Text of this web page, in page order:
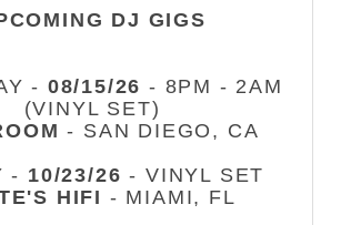
DJ GIGS
- 08/15/26 - 8PM - 2AM
(VINYL SET)
- SAN DIEGO, CA
- 10/23/26 - VINYL SET
HIFI - MIAMI, FL